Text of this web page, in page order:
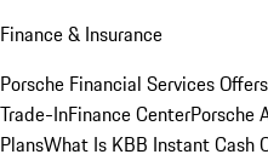
Finance & Insurance
Porsche Financial Services Offers
Trade-InFinance CenterPorsche
PlansWhat Is KBB Instant Cash